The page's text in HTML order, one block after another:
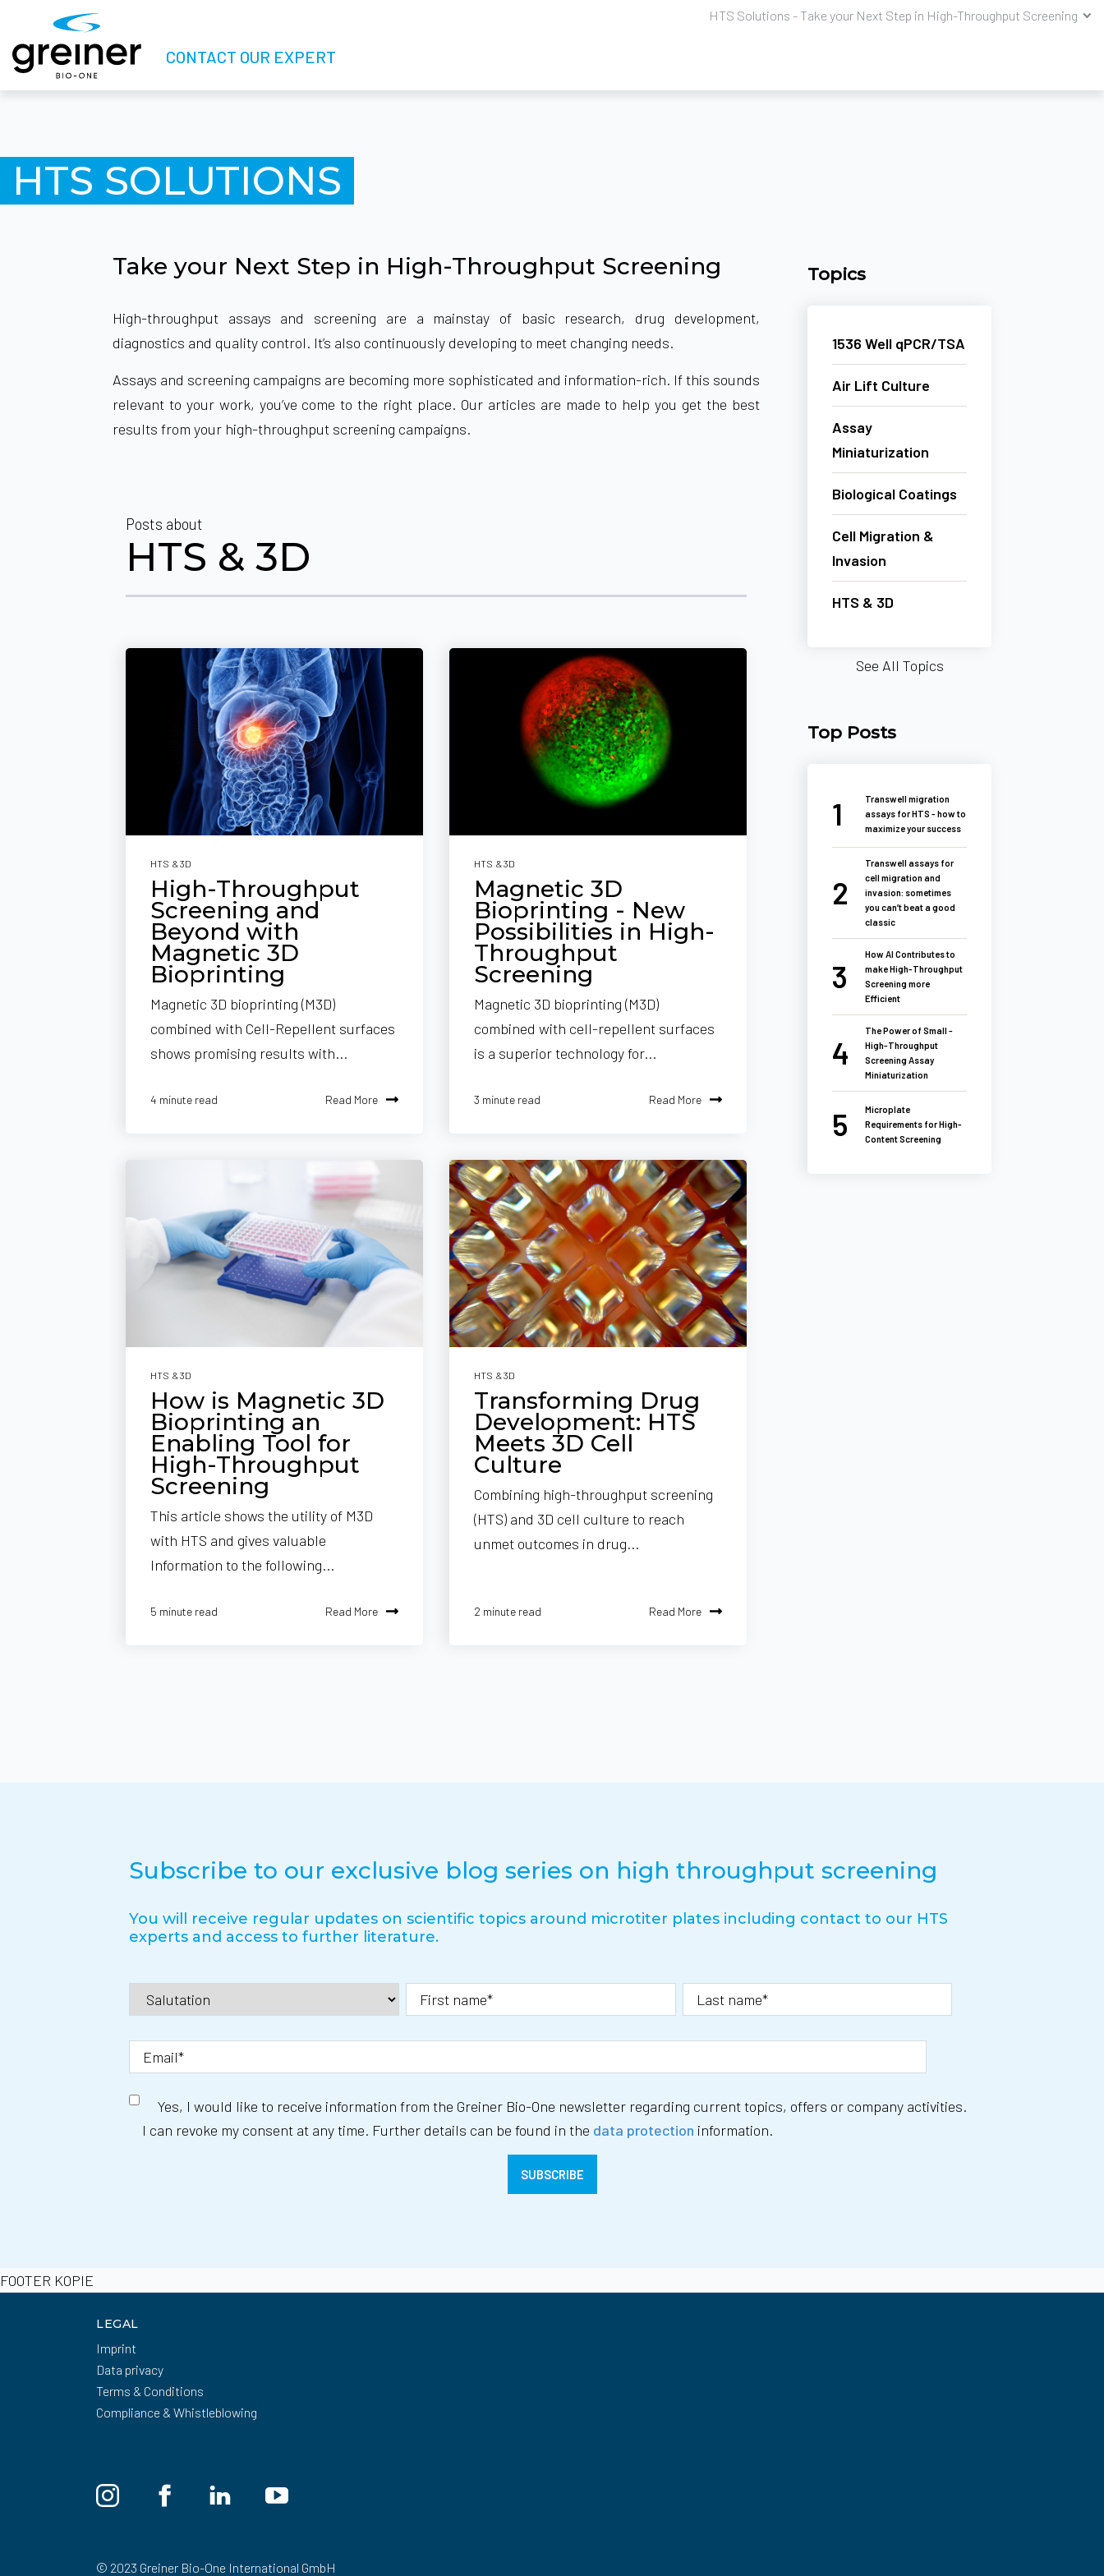
HTS Solutions - Take your Next Step in High-Throughput Screening
CONTACT OUR EXPERT
HTS SOLUTIONS
Take your Next Step in High-Throughput Screening
High-throughput assays and screening are a mainstay of basic research, drug development,
diagnostics and quality control. It’s also continuously developing to meet changing needs.
Assays and screening campaigns are becoming more sophisticated and information-rich. If this sounds
relevant to your work, you’ve come to the right place. Our articles are made to help you get the best
results from your high-throughput screening campaigns.
Posts about
HTS & 3D
HTS & 3D
High-Throughput
Screening and
Beyond with
Magnetic 3D
Bioprinting
Magnetic 3D bioprinting (M3D)
combined with Cell-Repellent surfaces
shows promising results with...
4 minute read Read More
HTS & 3D
Magnetic 3D
Bioprinting - New
Possibilities in High-
Throughput
Screening
Magnetic 3D bioprinting (M3D)
combined with cell-repellent surfaces
is a superior technology for...
3 minute read Read More
HTS & 3D
How is Magnetic 3D
Bioprinting an
Enabling Tool for
High-Throughput
Screening
This article shows the utility of M3D
with HTS and gives valuable
Information to the following...
5 minute read Read More
HTS & 3D
Transforming Drug
Development: HTS
Meets 3D Cell
Culture
Combining high-throughput screening
(HTS) and 3D cell culture to reach
unmet outcomes in drug...
2 minute read Read More
Topics
1536 Well qPCR/TSA
Air Lift Culture
Assay
Miniaturization
Biological Coatings
Cell Migration &
Invasion
HTS & 3D
See All Topics
Top Posts
Transwell migration
assays for HTS - how to
maximize your success
Transwell assays for
cell migration and
invasion: sometimes
you can’t beat a good
classic
How AI Contributes to
make High-Throughput
Screening more
Efficient
The Power of Small -
High-Throughput
Screening Assay
Miniaturization
Microplate
Requirements for High-
Content Screening
Subscribe to our exclusive blog series on high throughput screening
You will receive regular updates on scientific topics around microtiter plates including contact to our HTS
experts and access to further literature.
Yes, I would like to receive information from the Greiner Bio-One newsletter regarding current topics, offers or company activities.
I can revoke my consent at any time. Further details can be found in the data protection information.
FOOTER KOPIE
LEGAL
Imprint
Data privacy
Terms & Conditions
Compliance & Whistleblowing
© 2023 Greiner Bio-One International GmbH